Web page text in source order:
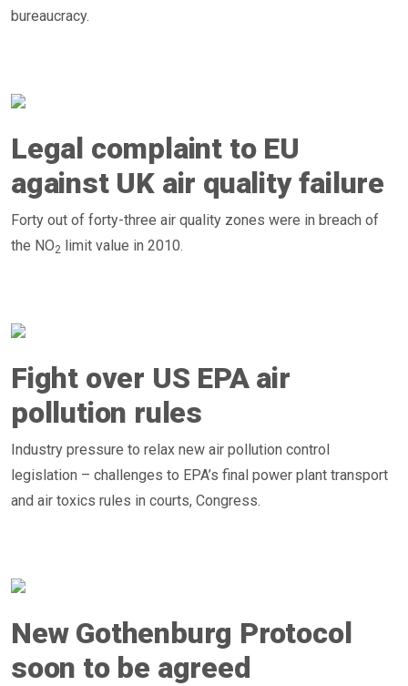
bureaucracy.
Legal complaint to EU
against UK air quality failure
Forty out of forty-three air quality zones were in breach of
the NO2 limit value in 2010.
Fight over US EPA air
pollution rules
Industry pressure to relax new air pollution control
legislation – challenges to EPA’s final power plant transport
and air toxics rules in courts, Congress.
New Gothenburg Protocol
soon to be agreed